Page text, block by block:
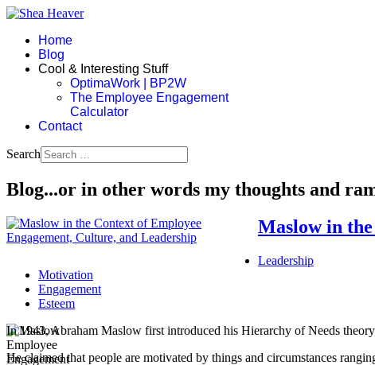
Home
Blog
Cool & Interesting Stuff
OptimaWork | BP2W
The Employee Engagement
Calculator
Contact
Search
Blog...or in other words my thoughts and
Maslow in
Leadership
Motivation
Engagement
Esteem
In 1943, Abraham Maslow first introduced his Hierarchy of Needs
He claimed that people are motivated by things and circumstances